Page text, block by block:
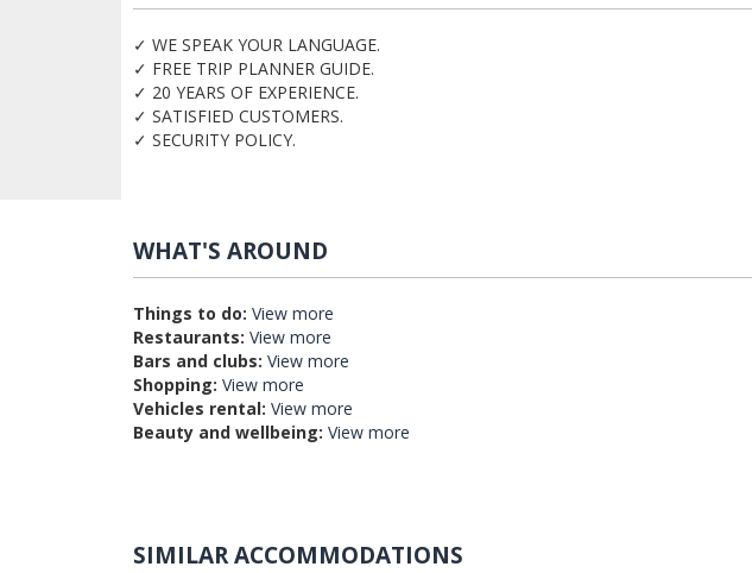
✓ WE SPEAK YOUR LANGUAGE.
✓ FREE TRIP PLANNER GUIDE.
✓ 20 YEARS OF EXPERIENCE.
✓ SATISFIED CUSTOMERS.
✓ SECURITY POLICY.
WHAT'S AROUND
Things to do: View more
Restaurants: View more
Bars and clubs: View more
Shopping: View more
Vehicles rental: View more
Beauty and wellbeing: View more
SIMILAR ACCOMMODATIONS